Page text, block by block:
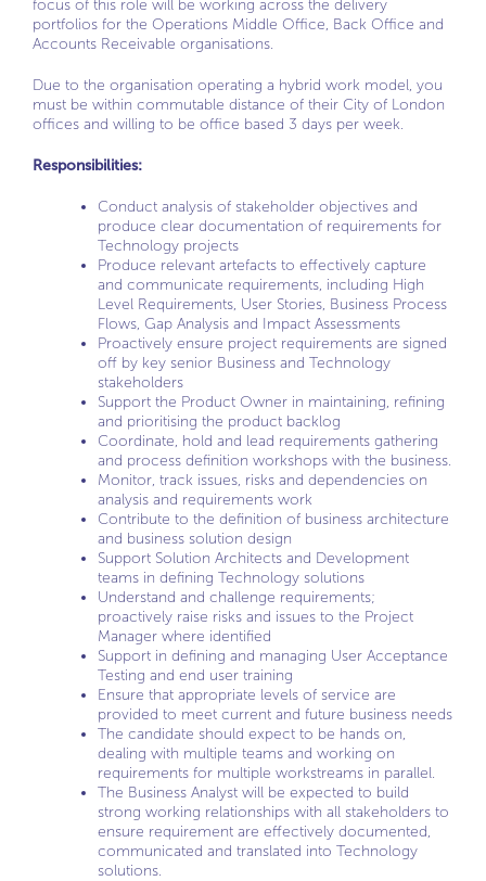
focus of this role will be working across the delivery
portfolios for the Operations Middle Office, Back Office and
Accounts Receivable organisations.
Due to the organisation operating a hybrid work model, you
must be within commutable distance of their City of London
offices and willing to be office based 3 days per week.
Responsibilities:
Conduct analysis of stakeholder objectives and
produce clear documentation of requirements for
Technology projects
Produce relevant artefacts to effectively capture
and communicate requirements, including High
Level Requirements, User Stories, Business Process
Flows, Gap Analysis and Impact Assessments
Proactively ensure project requirements are signed
off by key senior Business and Technology
stakeholders
Support the Product Owner in maintaining, refining
and prioritising the product backlog
Coordinate, hold and lead requirements gathering
and process definition workshops with the business.
Monitor, track issues, risks and dependencies on
analysis and requirements work
Contribute to the definition of business architecture
and business solution design
Support Solution Architects and Development
teams in defining Technology solutions
Understand and challenge requirements;
proactively raise risks and issues to the Project
Manager where identified
Support in defining and managing User Acceptance
Testing and end user training
Ensure that appropriate levels of service are
provided to meet current and future business needs
The candidate should expect to be hands on,
dealing with multiple teams and working on
requirements for multiple workstreams in parallel.
The Business Analyst will be expected to build
strong working relationships with all stakeholders to
ensure requirement are effectively documented,
communicated and translated into Technology
solutions.